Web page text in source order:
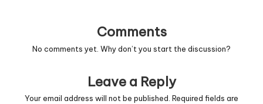
Comments
No comments yet. Why don’t you start the discussion?
Leave a Reply
Your email address will not be published. Required fields are